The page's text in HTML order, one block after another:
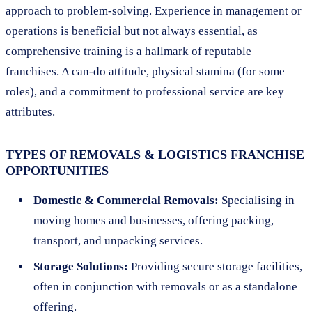
approach to problem-solving. Experience in management or
operations is beneficial but not always essential, as
comprehensive training is a hallmark of reputable
franchises. A can-do attitude, physical stamina (for some
roles), and a commitment to professional service are key
attributes.
TYPES OF REMOVALS & LOGISTICS FRANCHISE
OPPORTUNITIES
Domestic & Commercial Removals: Specialising in
moving homes and businesses, offering packing,
transport, and unpacking services.
Storage Solutions: Providing secure storage facilities,
often in conjunction with removals or as a standalone
offering.